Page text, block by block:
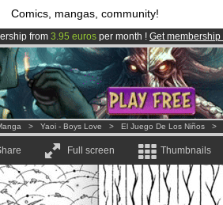
Comics, mangas, community!
from 3.95 euros per month ! Get membership
membersand 1000comics & mangas!.
is now LIVE!.
> Yaoi - Boys Love > El Juego De Los Niños >
Full screen Thumbnails